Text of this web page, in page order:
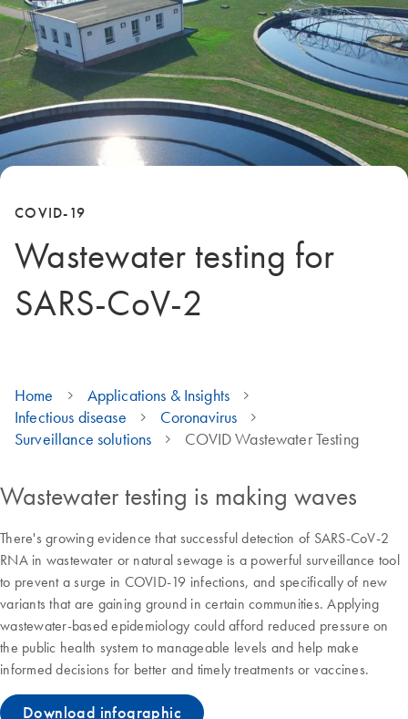
COVID-19
Wastewater testing for
SARS-CoV-2
Home
Applications & Insights
Infectious disease
Coronavirus
Surveillance solutions
COVID Wastewater Testing
Wastewater testing is making waves
There's growing evidence that successful detection of SARS-CoV-2
RNA in wastewater or natural sewage is a powerful surveillance tool
to prevent a surge in COVID-19 infections, and specifically of new
variants that are gaining ground in certain communities. Applying
wastewater-based epidemiology could afford reduced pressure on
the public health system to manageable levels and help make
informed decisions for better and timely treatments or vaccines.
Download infographic